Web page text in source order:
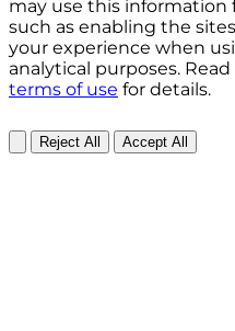
may use this information
such as enabling the
your experience when
analytical purposes.
terms of use for details.
Reject All Accept All